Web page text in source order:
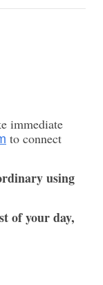
immediate
to connect
using
of your day,